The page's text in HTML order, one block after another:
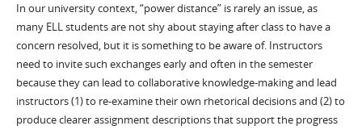
In our university context, “power distance” is rarely an issue, as
many ELL students are not shy about staying after class to have a
concern resolved, but it is something to be aware of. Instructors
need to invite such exchanges early and often in the semester
because they can lead to collaborative knowledge-making and lead
instructors (1) to re-examine their own rhetorical decisions and (2) to
produce clearer assignment descriptions that support the progress